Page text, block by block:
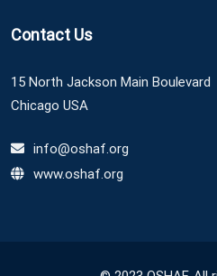
Contact Us
15 North Jackson Main Boulevard
Chicago USA
info@oshaf.org
www.oshaf.org